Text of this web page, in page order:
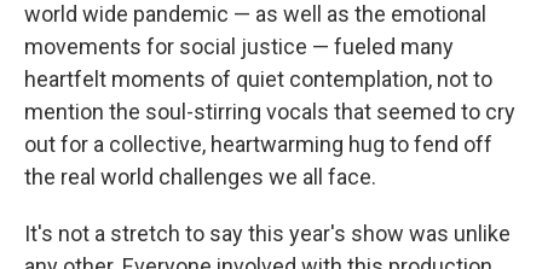
world wide pandemic — as well as the emotional
movements for social justice — fueled many
heartfelt moments of quiet contemplation, not to
mention the soul-stirring vocals that seemed to cry
out for a collective, heartwarming hug to fend off
the real world challenges we all face.
It's not a stretch to say this year's show was unlike